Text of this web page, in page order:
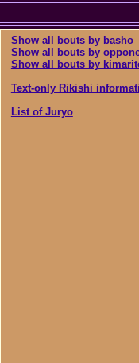
Show all bouts by basho
Show all bouts by
Show all bouts by
Text-only Rikishi
List of Juryo